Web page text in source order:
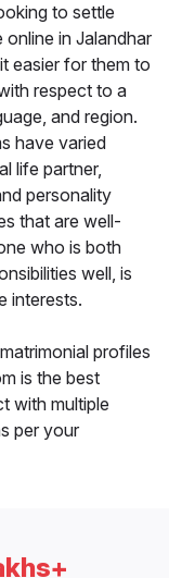
to settle
in Jalandhar
easier for them to
respect to a
and region.
have varied
life partner,
personality
that are well-
who is both
well, is
interests.
profiles
is the best
with multiple
per your